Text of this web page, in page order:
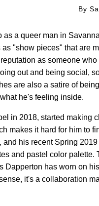
By
a queer man in
"show pieces" that are
as someone
out and being social,
are also a satire of
he's feeling inside.
in 2018, started making
makes it hard for him to
his recent Spring
and pastel color
Dapperton has worn on
it's a collaboration